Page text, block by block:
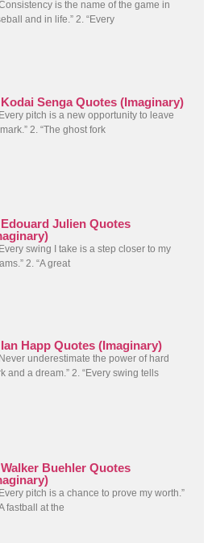
is the name of the game in
and in life.” 2. “Every
Senga Quotes (Imaginary)
pitch is a new opportunity to leave
2. “The ghost fork
Edouard Julien Quotes
swing I take is a step closer to my
2. “A great
Happ Quotes (Imaginary)
underestimate the power of hard
and a dream.” 2. “Every swing tells
Buehler Quotes
pitch is a chance to prove my worth.”
fastball at the